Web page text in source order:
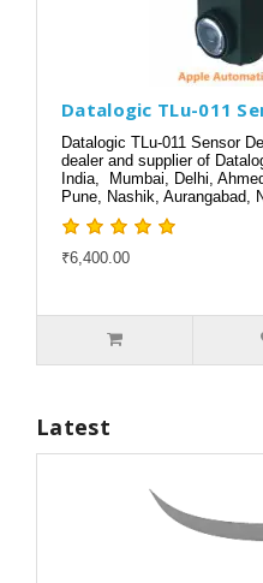
Datalogic TLu-011
Datalogic TLu-011 Sensor
dealer and supplier of
India, Mumbai, Delhi,
Pune, Nashik, Aurangabad,
₹6,400.00
Latest